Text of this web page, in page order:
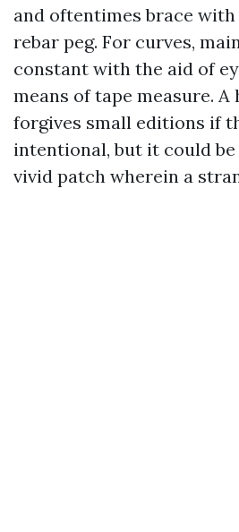
and oftentimes brace
rebar peg. For curves,
constant with the aid of
means of tape measure. A
forgives small editions if
intentional, but it could be
vivid patch wherein a